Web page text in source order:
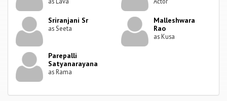
Sriranjani Sr
as Seeta
Malleshwara
Rao
as Kusa
Parepalli
Satyanarayana
as Rama